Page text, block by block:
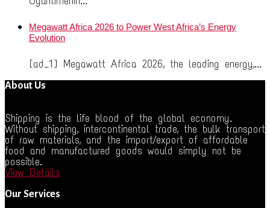
Megawatt Africa 2026 to Power West Africa’s Energy
Evolution
[ad_1] Megawatt Africa 2026, the leading energy,...
About Us
Shipping is the life blood of the global economy.
Without shipping, intercontinental trade, the bulk transport
of raw materials, and the import/export of affordable
food and manufactured goods would simply not be
possible.
View Details
Our Services